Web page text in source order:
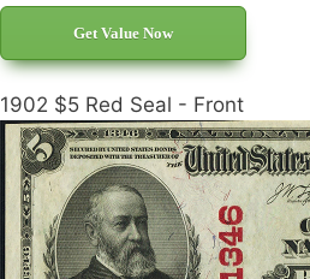
Get Value Now
1902 $5 Red Seal - Front